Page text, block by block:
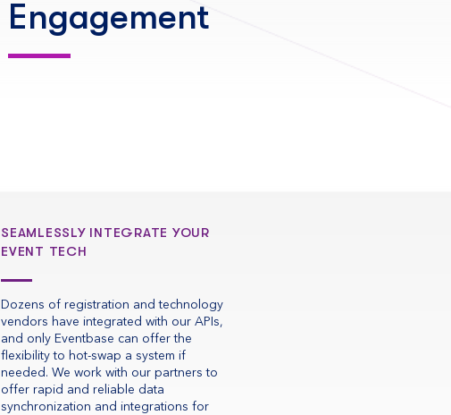
Engagement
SEAMLESSLY INTEGRATE YOUR
EVENT TECH
Dozens of registration and technology
vendors have integrated with our APIs,
and only Eventbase can offer the
flexibility to hot-swap a system if
needed. We work with our partners to
offer rapid and reliable data
synchronization and integrations for